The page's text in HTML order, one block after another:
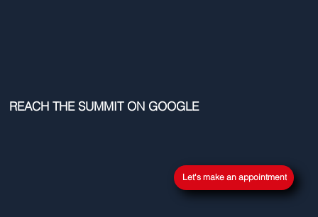
REACH THE SUMMIT ON GOOGLE
Let's make an appointment